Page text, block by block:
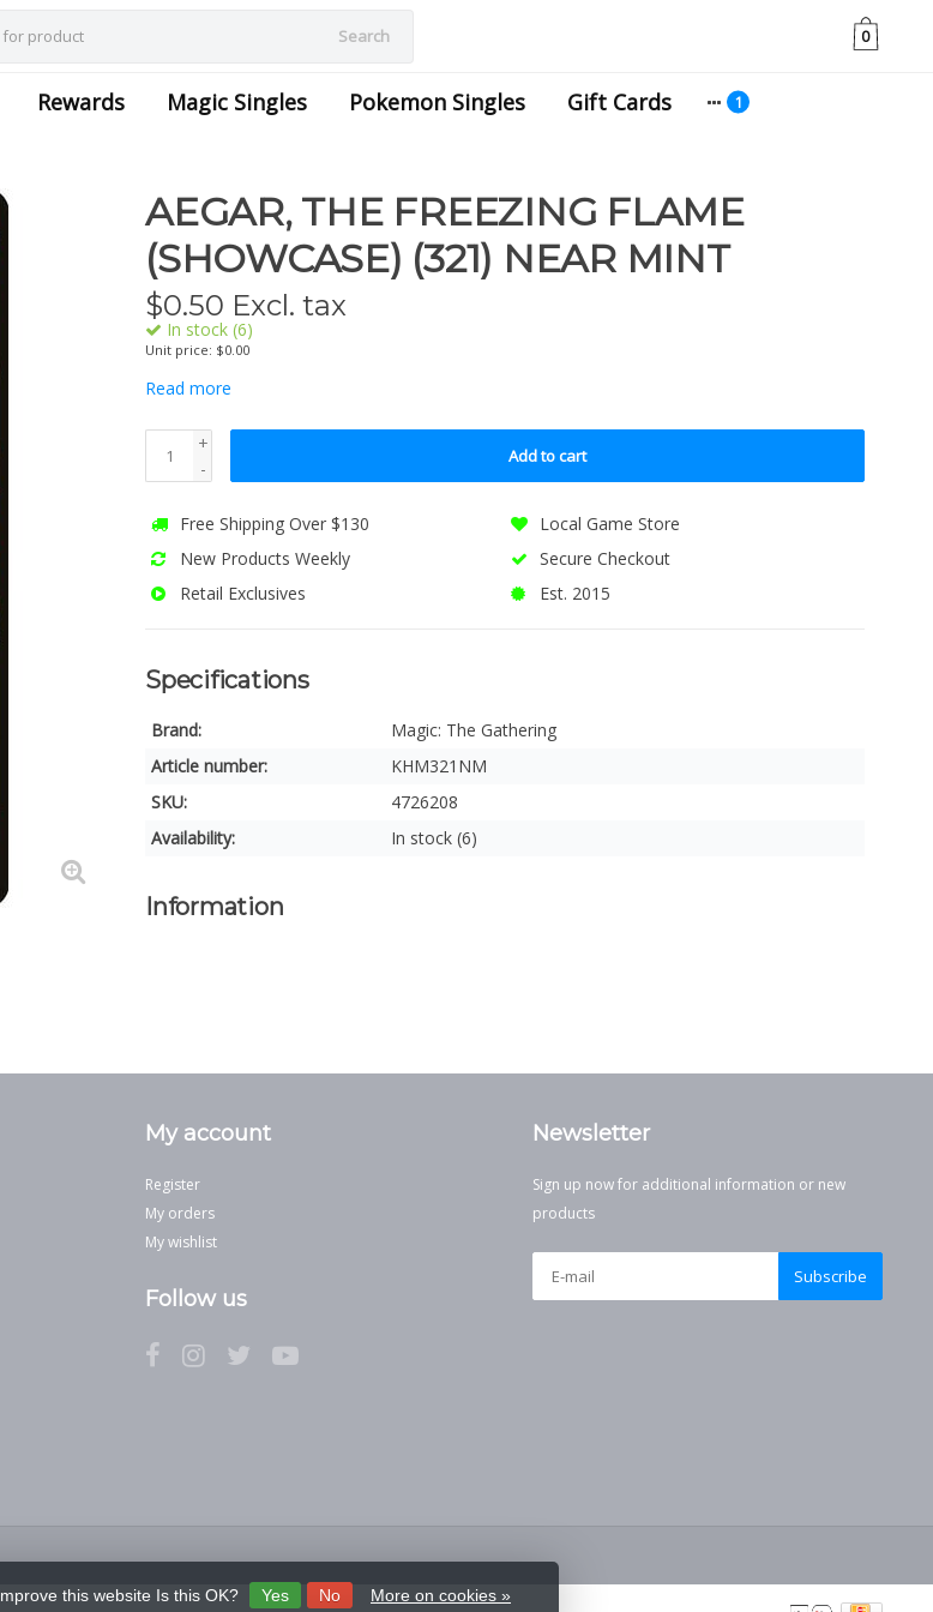
Search 0
Rewards Magic Singles Pokemon Singles Gift Cards
AEGAR, THE FREEZING FLAME
(SHOWCASE) (321) NEAR MINT
$0.50 Excl. tax
In stock (6)
Unit price: $0.00
Read more
+
-
Add to cart
Free Shipping Over $130
Local Game Store
New Products Weekly
Secure Checkout
Retail Exclusives
Est. 2015
Specifications
Brand:
Magic: The Gathering
Article number:
KHM321NM
SKU:
4726208
Availability:
In stock (6)
Information
My account
Register
My orders
My wishlist
Follow us
Newsletter
Sign up now for additional information or new
products
Subscribe
this website Is this OK? Yes No More on cookies »